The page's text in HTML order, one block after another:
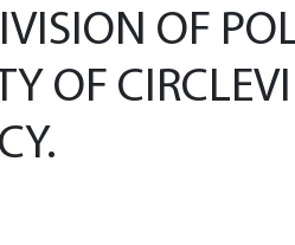
OF
OF